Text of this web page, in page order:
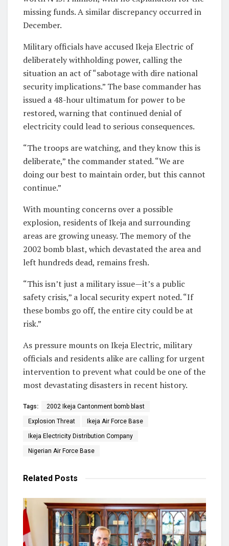
missing funds. A similar discrepancy occurred in
December.
Military officials have accused Ikeja Electric of
deliberately withholding power, calling the
situation an act of “sabotage with dire national
security implications.” The base commander has
issued a 48-hour ultimatum for power to be
restored, warning that continued denial of
electricity could lead to serious consequences.
“The troops are watching, and they know this is
deliberate,” the commander stated. “We are
doing our best to maintain order, but this cannot
continue.”
With mounting concerns over a possible
explosion, residents of Ikeja and surrounding
areas are growing uneasy. The memory of the
2002 bomb blast, which devastated the area and
left hundreds dead, remains fresh.
“This isn’t just a military issue—it’s a public
safety crisis,” a local security expert noted. “If
these bombs go off, the entire city could be at
risk.”
As pressure mounts on Ikeja Electric, military
officials and residents alike are calling for urgent
intervention to prevent what could be one of the
most devastating disasters in recent history.
Tags: 2002 Ikeja Cantonment bomb blast
Explosion Threat Ikeja Air Force Base
Ikeja Electricity Distribution Company
Nigerian Air Force Base
Related Posts